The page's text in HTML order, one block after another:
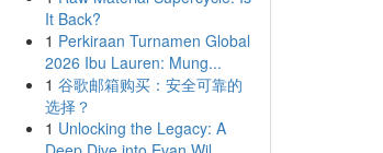
It Back?
1 Perkiraan Turnamen Global
2026 Ibu Lauren: Mung...
1 谷歌邮箱购买：安全可靠的
选择？
1 Unlocking the Legacy: A